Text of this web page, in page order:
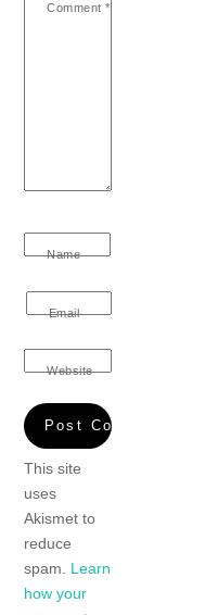
Comment *
Name
Email
Website
This site
uses
Akismet to
reduce
spam. Learn
how your